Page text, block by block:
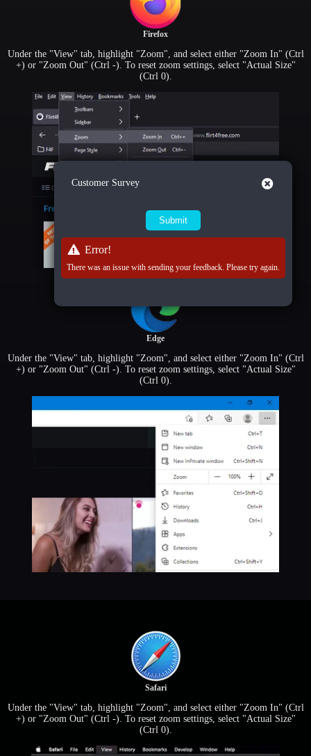
Firefox
Under the "View" tab, highlight "Zoom", and select either "Zoom In" (Ctrl
+) or "Zoom Out" (Ctrl -). To reset zoom settings, select "Actual Size"
(Ctrl 0).
Edge
Under the "View" tab, highlight "Zoom", and select either "Zoom In" (Ctrl
+) or "Zoom Out" (Ctrl -). To reset zoom settings, select "Actual Size"
(Ctrl 0).
Safari
Under the "View" tab, highlight "Zoom", and select either "Zoom In" (Ctrl
+) or "Zoom Out" (Ctrl -). To reset zoom settings, select "Actual Size"
(Ctrl 0).
Customer Survey Close
Error!
There was an issue with sending your feedback. Please try again.